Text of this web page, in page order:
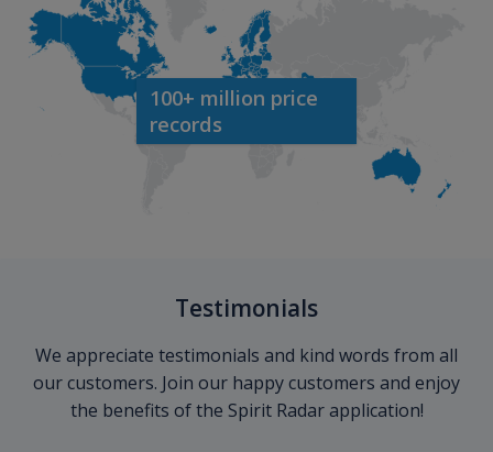
100+ million price
records
Testimonials
We appreciate testimonials and kind words from all
our customers. Join our happy customers and enjoy
the benefits of the Spirit Radar application!